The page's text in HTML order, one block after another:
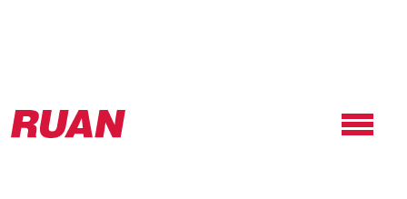
Ruan
Logo,